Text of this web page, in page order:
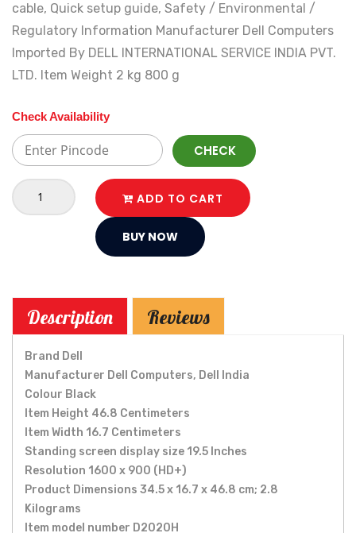
cable, Quick setup guide, Safety / Environmental /
Regulatory Information Manufacturer ‎Dell Computers
Imported By ‎DELL INTERNATIONAL SERVICE INDIA PVT.
LTD. Item Weight ‎2 kg 800 g
Check Availability
CHECK
ADD TO CART
BUY NOW
Description Reviews
Brand ‎Dell
Manufacturer ‎Dell Computers, Dell India
Colour ‎Black
Item Height ‎46.8 Centimeters
Item Width ‎16.7 Centimeters
Standing screen display size ‎19.5 Inches
Resolution ‎1600 x 900 (HD+)
Product Dimensions ‎34.5 x 16.7 x 46.8 cm; 2.8
Kilograms
Item model number ‎D2020H